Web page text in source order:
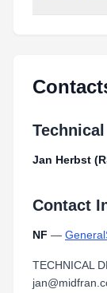
Jan Herbst
Contact
NF —
TECHNICAL